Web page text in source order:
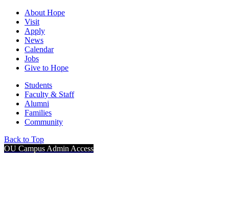
About Hope
Visit
Apply
News
Calendar
Jobs
Give to Hope
Students
Faculty & Staff
Alumni
Families
Community
Back to Top
OU Campus Admin Access